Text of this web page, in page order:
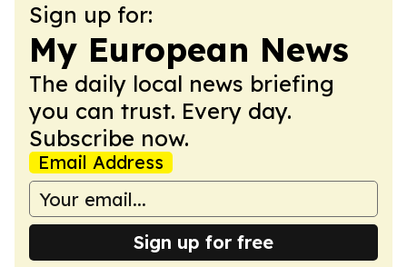
Sign up for:
My European News
The daily local news briefing
you can trust. Every day.
Subscribe now.
Email Address
Sign up for free